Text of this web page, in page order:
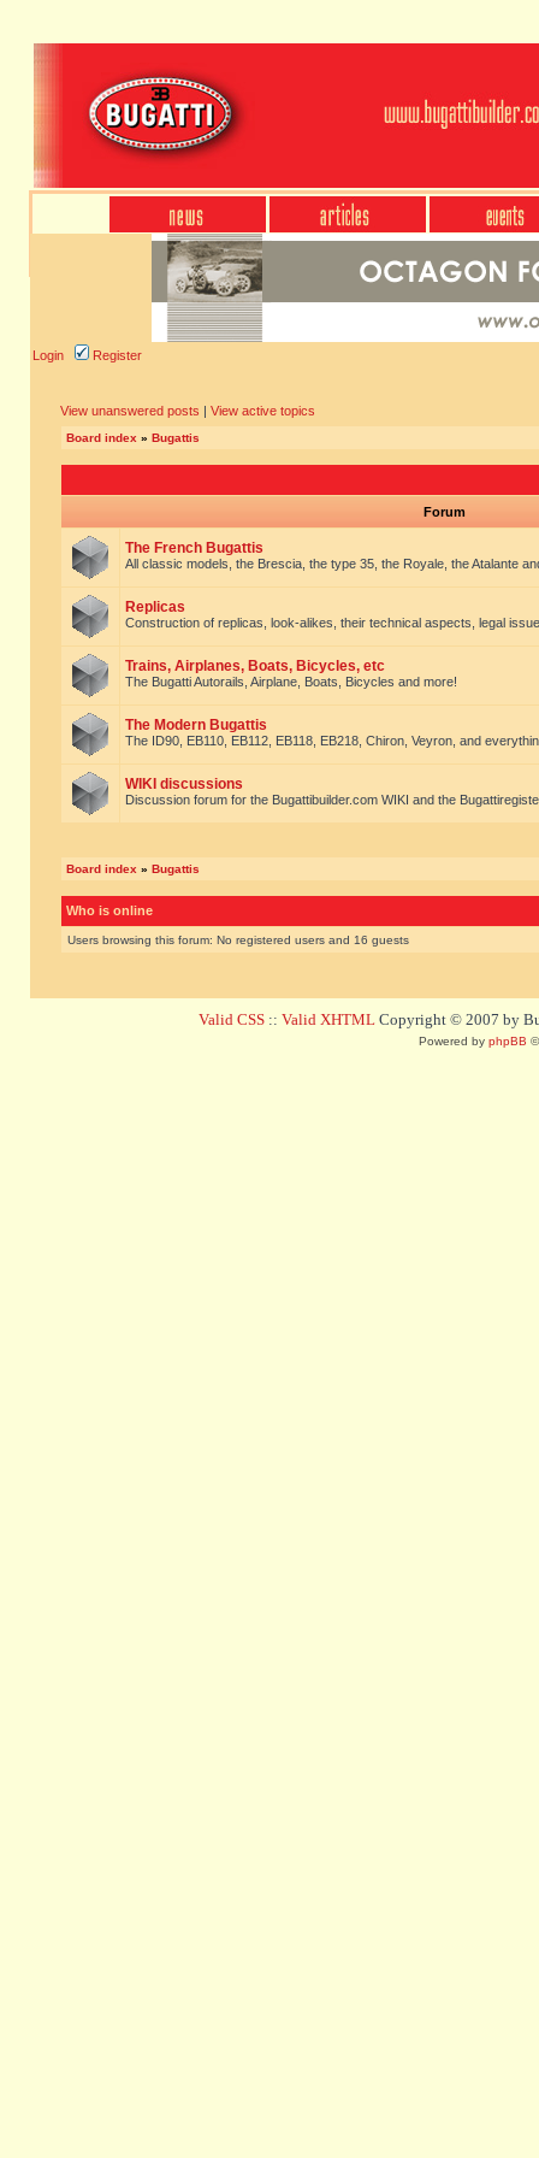
Login Register
View unanswered posts | View active topics
Board index » Bugattis
Forum
The French Bugattis
All classic models, the Brescia, the type 35, the Royale, the Atalante
Replicas
Construction of replicas, look-alikes, their technical aspects, legal
Trains, Airplanes, Boats, Bicycles, etc
The Bugatti Autorails, Airplane, Boats, Bicycles and more!
The Modern Bugattis
The ID90, EB110, EB112, EB118, EB218, Chiron, Veyron, and
WIKI discussions
Discussion forum for the Bugattibuilder.com WIKI and the
Board index » Bugattis
Who is online
Users browsing this forum: No registered users and 16 guests
Valid CSS :: Valid XHTML Copyright © 2007 by
Powered by phpBB